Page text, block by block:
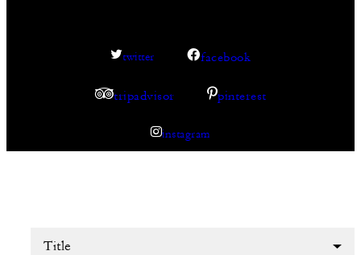
twitter facebook
tripadvisor pinterest
instagram
Title